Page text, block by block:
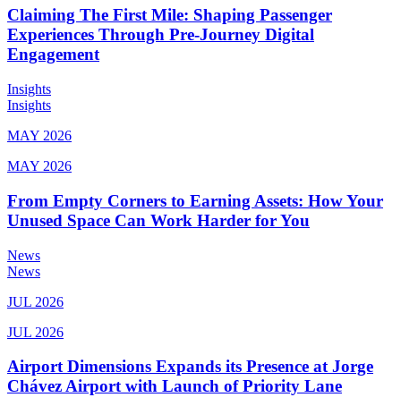
Claiming The First Mile: Shaping Passenger
Experiences Through Pre-Journey Digital
Engagement
Insights
Insights
MAY 2026
MAY 2026
From Empty Corners to Earning Assets: How Your
Unused Space Can Work Harder for You
News
News
JUL 2026
JUL 2026
Airport Dimensions Expands its Presence at Jorge
Chávez Airport with Launch of Priority Lane